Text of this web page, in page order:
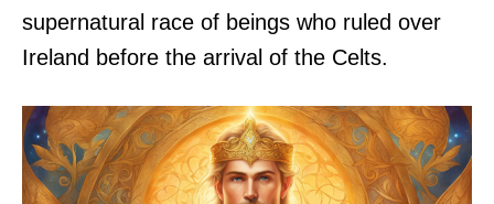
supernatural race of beings who ruled over
Ireland before the arrival of the Celts.